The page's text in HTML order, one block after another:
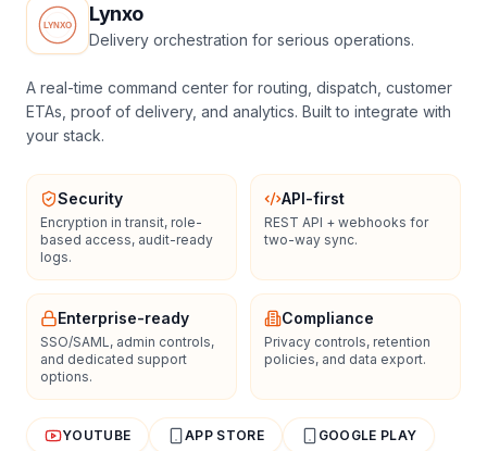
Lynxo
Delivery orchestration for serious operations.
A real-time command center for routing, dispatch, customer
ETAs, proof of delivery, and analytics. Built to integrate with
your stack.
Security
Encryption in transit, role-
based access, audit-ready
logs.
API-first
REST API + webhooks for
two-way sync.
Enterprise-ready
SSO/SAML, admin controls,
and dedicated support
options.
Compliance
Privacy controls, retention
policies, and data export.
YOUTUBE APP STORE GOOGLE PLAY